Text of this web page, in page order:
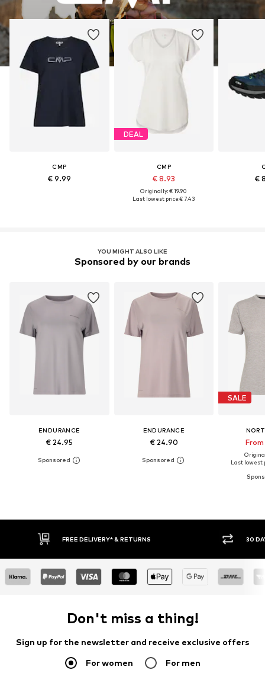
CMP
€ 9.99
DEAL
CMP
€ 8.93
Originally: € 19.90
Last lowest price:€ 7.43
€
YOU MIGHT ALSO LIKE
Sponsored by our brands
ENDURANCE
€ 24.95
ENDURANCE
€ 24.90
SALE
Last lowest
30 DAY RETURN POLICY
Don't miss a thing!
Sign up for the newsletter and receive exclusive offers
For women For men